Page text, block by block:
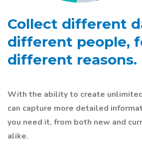
Collect different
different people,
different reasons.
With the ability to create
can capture more detailed
you need it, from both new and
alike.